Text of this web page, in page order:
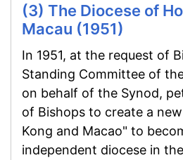
(3) The Diocese of
Macau (1951)
In 1951, at the request of
Standing Committee of
on behalf of the Synod,
of Bishops to create a
Kong and Macao" to
independent diocese in